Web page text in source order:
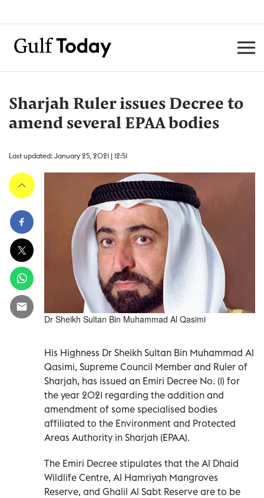
Sharjah Ruler issues Decree to
amend several EPAA bodies
Last updated: January 25, 2021 | 12:51
Dr Sheikh Sultan Bin Muhammad Al Qasimi
His Highness Dr Sheikh Sultan Bin Muhammad Al
Qasimi, Supreme Council Member and Ruler of
Sharjah, has issued an Emiri Decree No. (1) for
the year 2021 regarding the addition and
amendment of some specialised bodies
affiliated to the Environment and Protected
Areas Authority in Sharjah (EPAA).
The Emiri Decree stipulates that the Al Dhaid
Wildlife Centre, Al Hamriyah Mangroves
Reserve, and Ghalil Al Sabt Reserve are to be